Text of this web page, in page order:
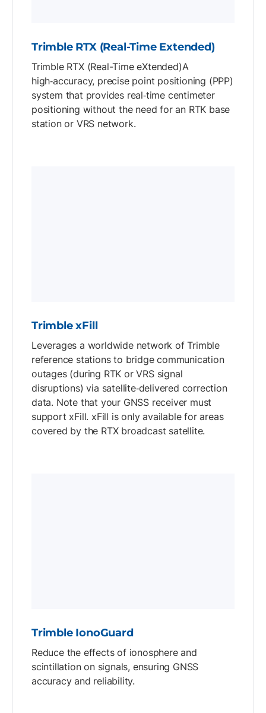
Trimble RTX (Real-Time Extended)
Trimble RTX (Real-Time eXtended)A
high‑accuracy, precise point positioning (PPP)
system that provides real‑time centimeter
positioning without the need for an RTK base
station or VRS network.
Trimble xFill
Leverages a worldwide network of Trimble
reference stations to bridge communication
outages (during RTK or VRS signal
disruptions) via satellite‑delivered correction
data. Note that your GNSS receiver must
support xFill. xFill is only available for areas
covered by the RTX broadcast satellite.
Trimble IonoGuard
Reduce the effects of ionosphere and
scintillation on signals, ensuring GNSS
accuracy and reliability.